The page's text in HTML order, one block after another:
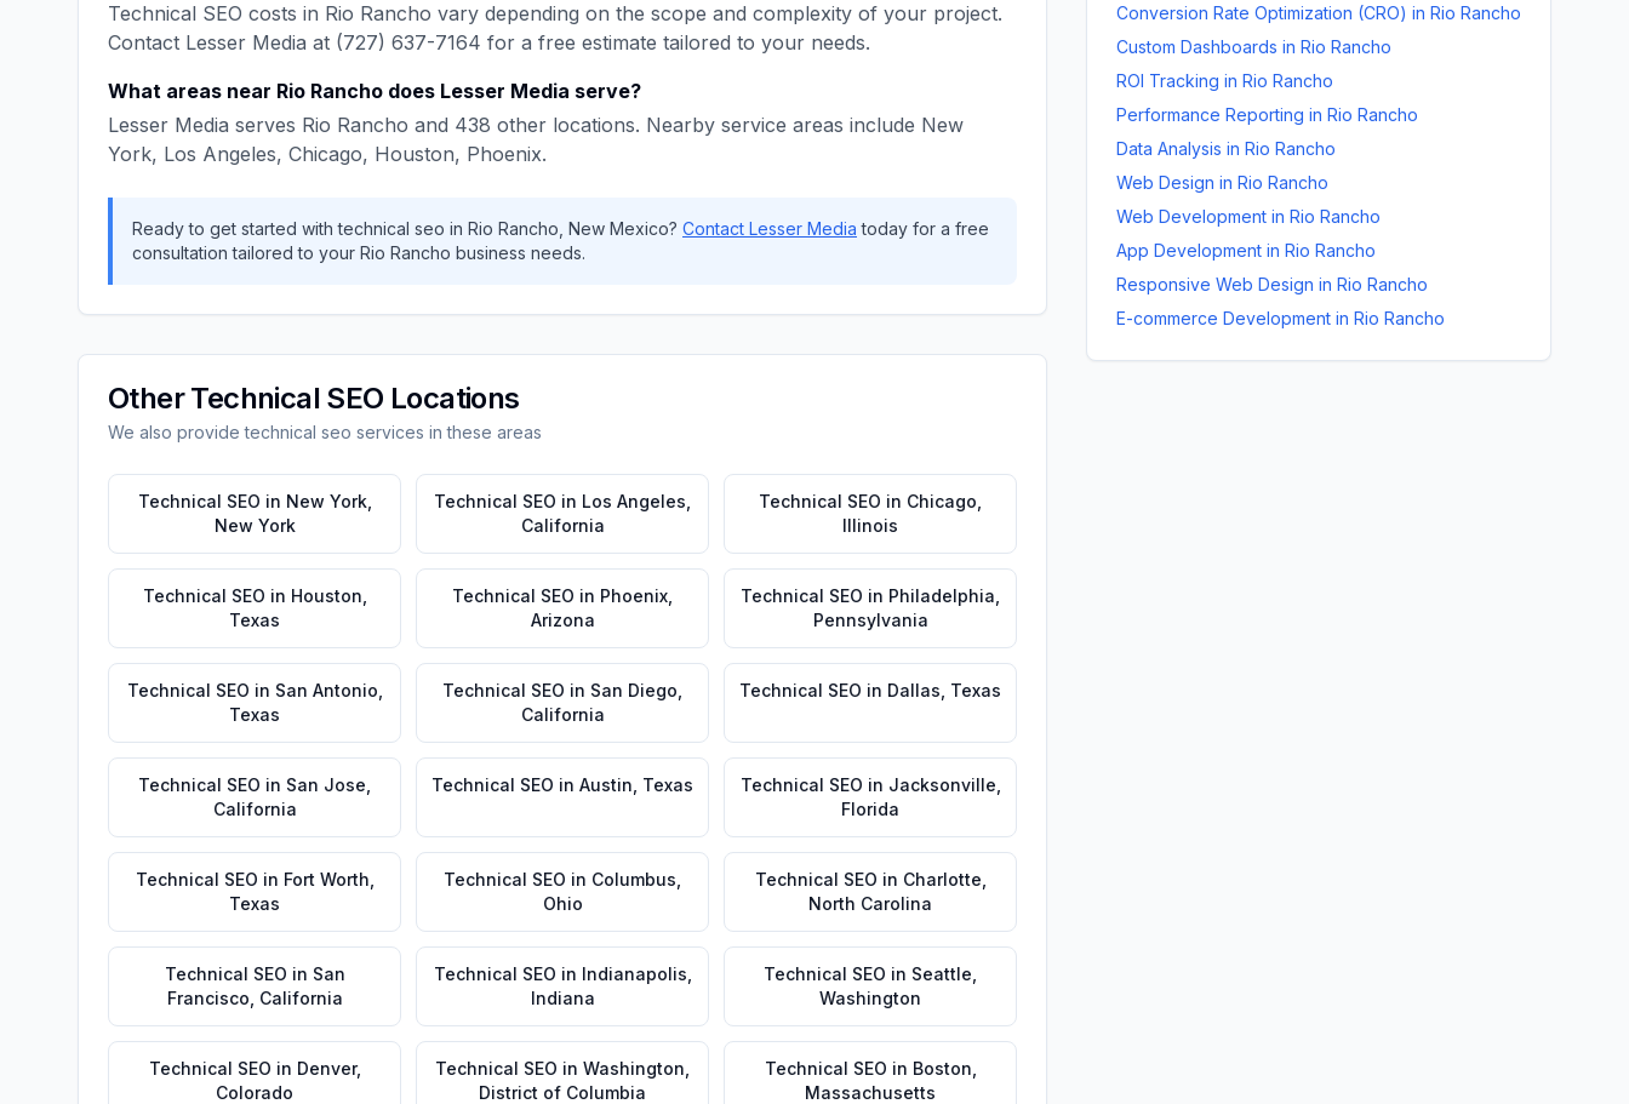
Technical SEO costs in Rio Rancho vary depending on the scope and complexity of your project.
Contact Lesser Media at (727) 637-7164 for a free estimate tailored to your needs.
What areas near Rio Rancho does Lesser Media serve?
Lesser Media serves Rio Rancho and 438 other locations. Nearby service areas include New
York, Los Angeles, Chicago, Houston, Phoenix.
Ready to get started withtechnical seo in Rio Rancho New Mexico? Contact Lesser Media today for a free
consultation tailored to your Rio Rancho business needs.
OtherTechnical SEO Locations
We also providetechnical seo services in these areas
Technical SEO in New York,
New York
Technical SEO in Los Angeles
California
Technical SEO in Chicago
Illinois
Technical SEO in Houston
Texas
Technical SEO in Phoenix
Arizona
Technical SEO in Philadelphia
Pennsylvania
Technical SEO in San Antonio
Texas
Technical SEO in San Diego
California
Technical SEO in Dallas Texas
Technical SEO in San Jose
California
Technical SEO in Austin Texas Technical SEO in Jacksonville
Florida
Technical SEO in Fort Worth
Texas
Technical SEO in Columbus
Ohio
Technical SEO in Charlotte
North Carolina
Technical SEO in San
Francisco California
Technical SEO in Indianapolis
Indiana
Technical SEO in Seattle
Washington
Technical SEO in Denver,
Colorado
Technical SEO in Washington
District of Columbia
Technical SEO in Boston
Massachusetts
Conversion Rate Optimization (CRO) in Rio Rancho
Custom Dashboards in Rio Rancho
ROI Tracking in Rio Rancho
Performance Reporting in Rio Rancho
Data Analysis in Rio Rancho
Web Design in Rio Rancho
Web Development in Rio Rancho
App Development in Rio Rancho
Responsive Web Design in Rio Rancho
E-commerce Development in Rio Rancho